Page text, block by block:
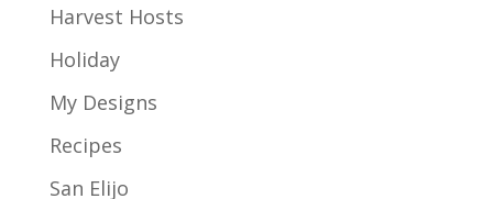
Harvest Hosts
Holiday
My Designs
Recipes
San Elijo